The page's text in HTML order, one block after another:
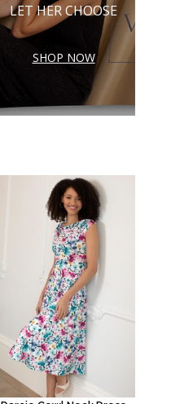
LET HER CHOOSE
SHOP NOW